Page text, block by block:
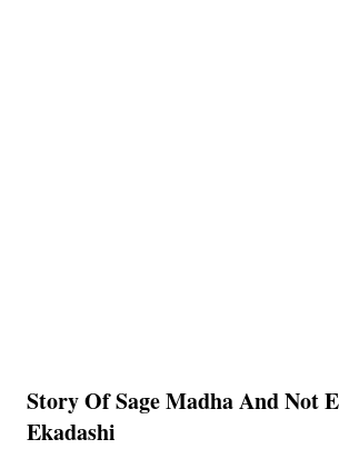
Story Of Sage Madha And Not
Ekadashi